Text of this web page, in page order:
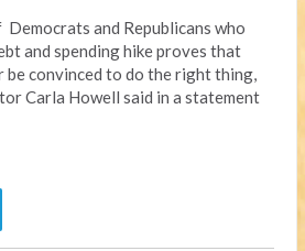
and Republicans who
and spending hike proves that
be convinced to do the right thing,
Carla Howell said in a statement